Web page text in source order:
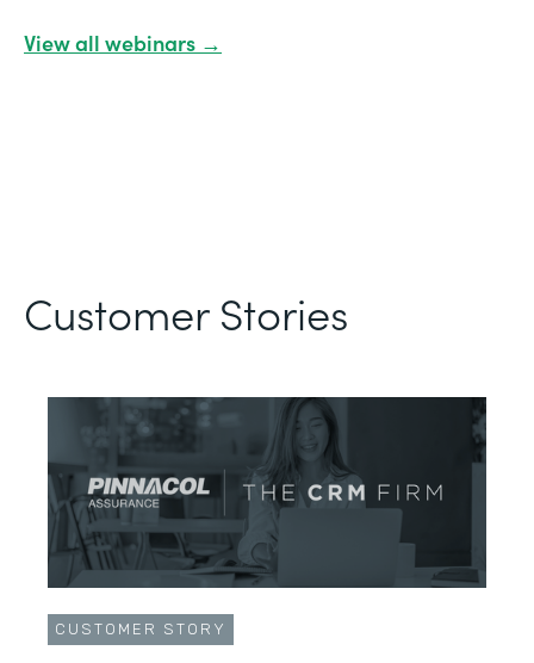
View all webinars →
Customer Stories
CUSTOMER STORY